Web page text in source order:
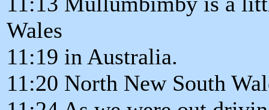
Wales
11:19 in Australia.
11:20 North New South